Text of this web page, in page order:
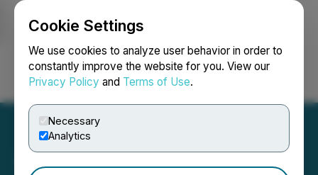
Cookie Settings
We use cookies to analyze user behavior in order to
constantly improve the website for you. View our
Privacy Policy and Terms of Use.
Necessary
Analytics
Login Search Français